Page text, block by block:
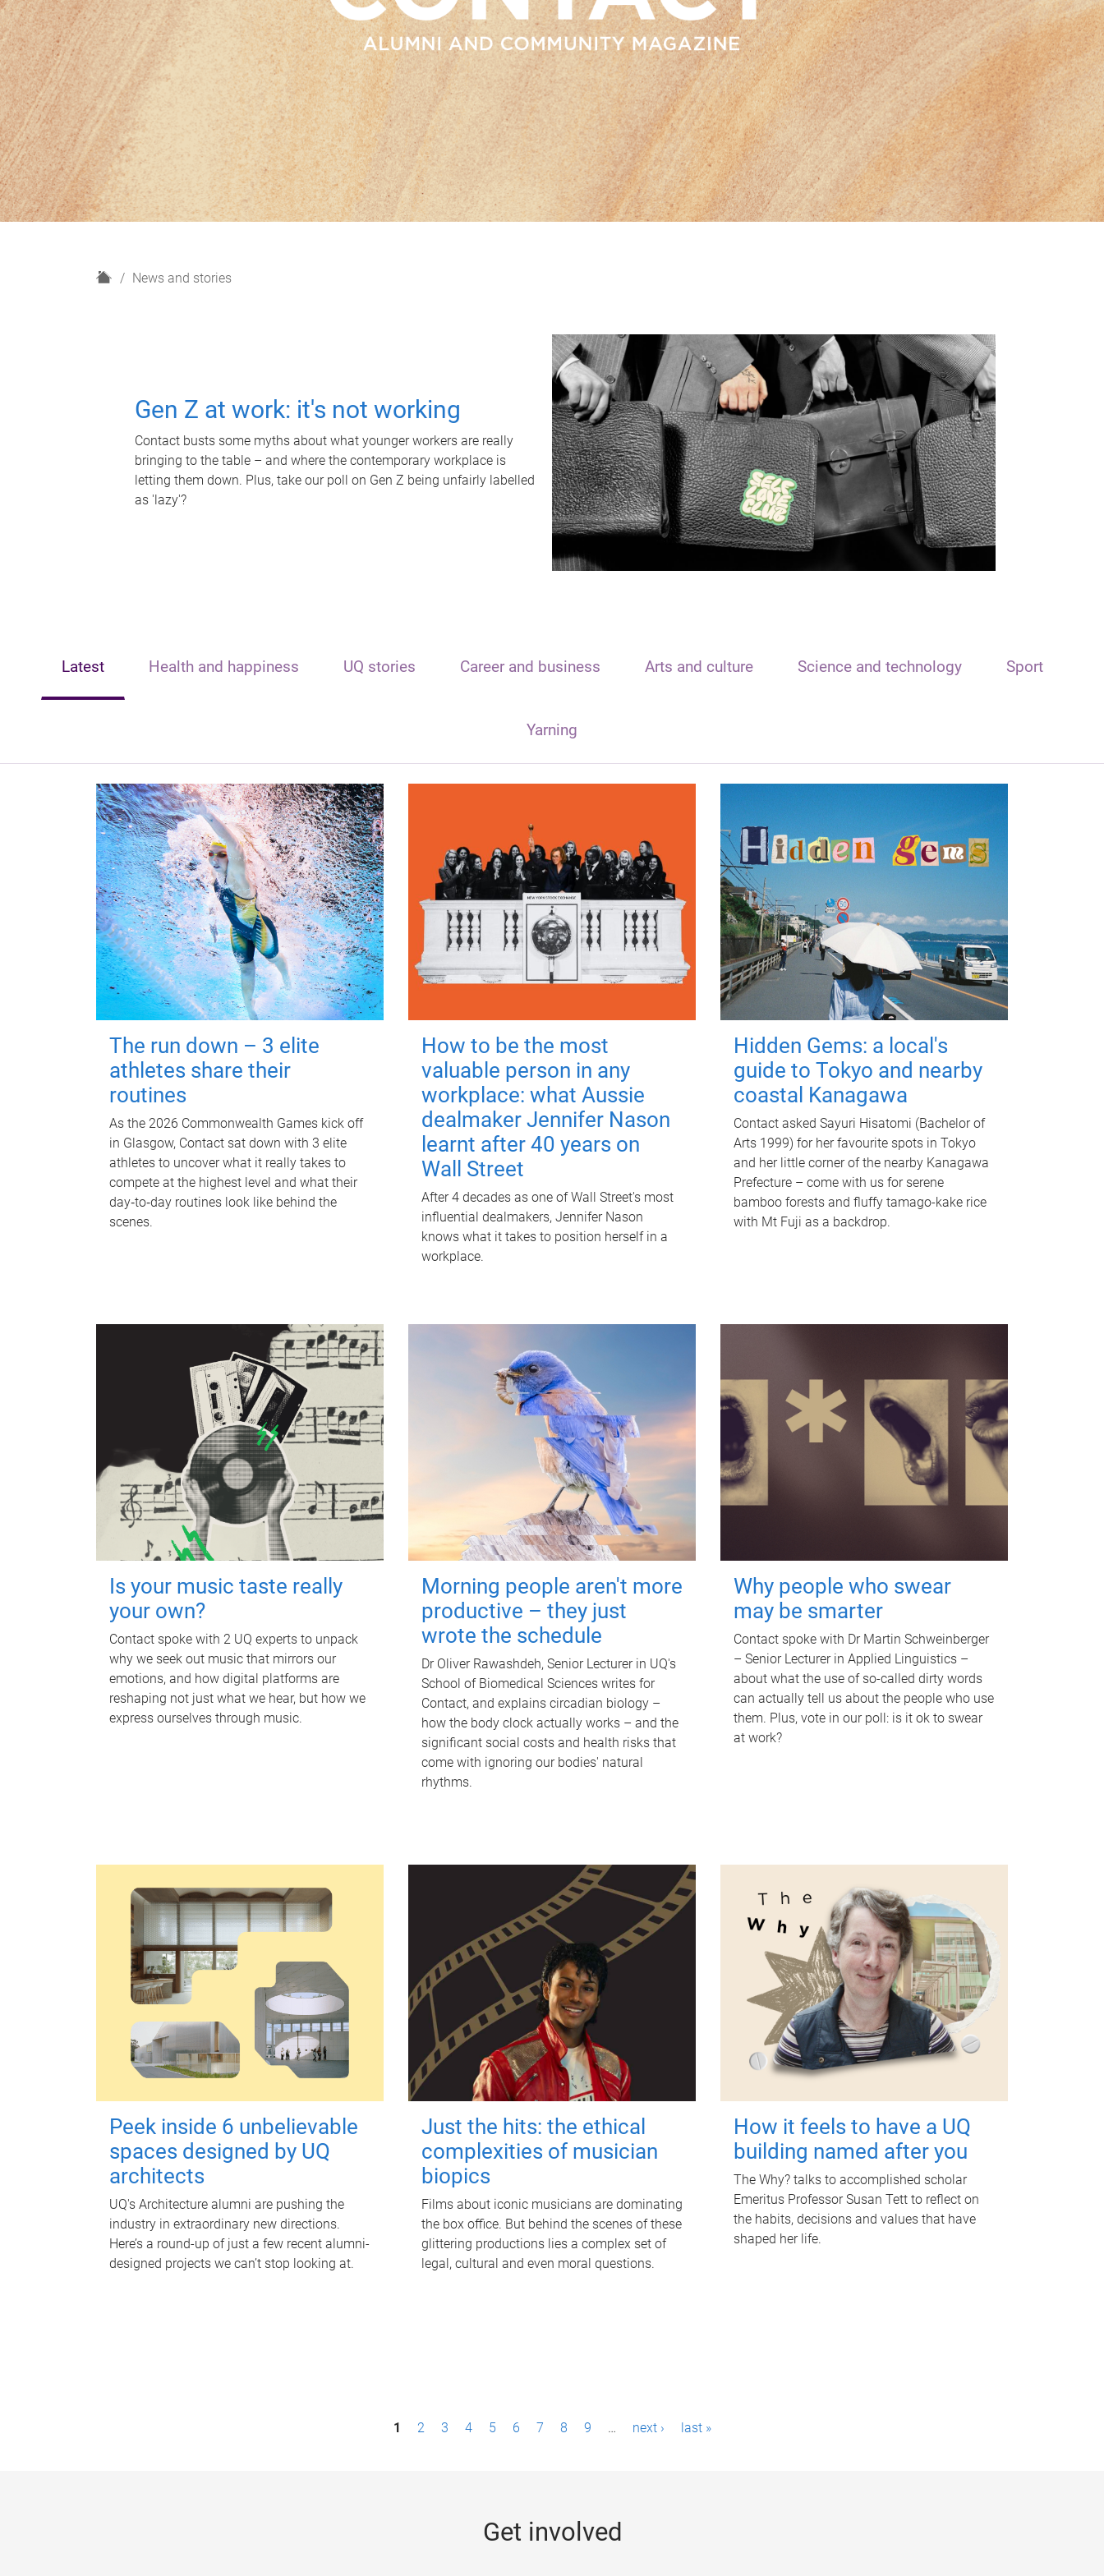
H
News and stories
Gen Z at work: it's not working
Contact busts some myths about what younger workers are really
bringing to the table – and where the contemporary workplace is
letting them down. Plus, take our poll on Gen Z being unfairly labelled
as 'lazy'?
Latest Health and happiness UQ stories Career and business Arts and culture Science and technology Sport
Yarning
The run down – 3 elite
athletes share their
routines
As the 2026 Commonwealth Games kick off
in Glasgow, Contact sat down with 3 elite
athletes to uncover what it really takes to
compete at the highest level and what their
day‑to‑day routines look like behind the
scenes.
How to be the most
valuable person in any
workplace: what Aussie
dealmaker Jennifer Nason
learnt after 40 years on
Wall Street
After 4 decades as one of Wall Street's most
influential dealmakers, Jennifer Nason
knows what it takes to position herself in a
workplace.
Hidden Gems: a local's
guide to Tokyo and nearby
coastal Kanagawa
Contact asked Sayuri Hisatomi (Bachelor of
Arts 1999) for her favourite spots in Tokyo
and her little corner of the nearby Kanagawa
Prefecture – come with us for serene
bamboo forests and fluffy tamago-kake rice
with Mt Fuji as a backdrop.
Is your music taste really
your own?
Contact spoke with 2 UQ experts to unpack
why we seek out music that mirrors our
emotions, and how digital platforms are
reshaping not just what we hear, but how we
express ourselves through music.
Morning people aren't more
productive – they just
wrote the schedule
Dr Oliver Rawashdeh, Senior Lecturer in UQ's
School of Biomedical Sciences writes for
Contact, and explains circadian biology –
how the body clock actually works – and the
significant social costs and health risks that
come with ignoring our bodies' natural
rhythms.
Why people who swear
may be smarter
Contact spoke with Dr Martin Schweinberger
– Senior Lecturer in Applied Linguistics –
about what the use of so-called dirty words
can actually tell us about the people who use
them. Plus, vote in our poll: is it ok to swear
at work?
Peek inside 6 unbelievable
spaces designed by UQ
architects
UQ's Architecture alumni are pushing the
industry in extraordinary new directions.
Here’s a round-up of just a few recent alumni-
designed projects we can’t stop looking at.
Just the hits: the ethical
complexities of musician
biopics
Films about iconic musicians are dominating
the box office. But behind the scenes of these
glittering productions lies a complex set of
legal, cultural and even moral questions.
How it feels to have a UQ
building named after you
The Why? talks to accomplished scholar
Emeritus Professor Susan Tett to reflect on
the habits, decisions and values that have
shaped her life.
1 2 3 4 5 6 7 8 9 … next › last »
Get involved